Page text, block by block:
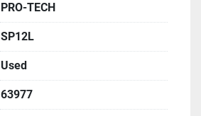
PRO-TECH
SP12L
Used
63977